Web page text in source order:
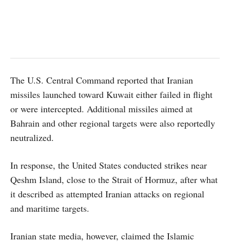
The U.S. Central Command reported that Iranian
missiles launched toward Kuwait either failed in flight
or were intercepted. Additional missiles aimed at
Bahrain and other regional targets were also reportedly
neutralized.
In response, the United States conducted strikes near
Qeshm Island, close to the Strait of Hormuz, after what
it described as attempted Iranian attacks on regional
and maritime targets.
Iranian state media, however, claimed the Islamic